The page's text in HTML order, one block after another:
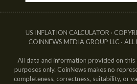
US INFLATION CALCULATOR ·
COINNEWS MEDIA GROUP LLC · ALL
All data and information provided on
purposes only. CoinNews makes no
completeness, correctness, suitability, or